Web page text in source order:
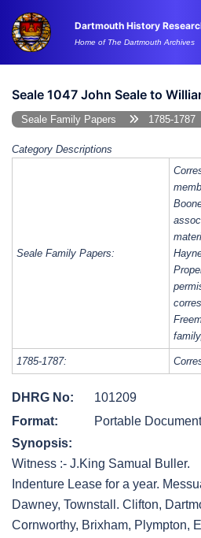
content
Dartmouth History
Home of The Dartmouth Archives
Seale 1047 John Seale to
Seale Family Papers 1785-1787
Category Descriptions
Seale Family Papers:
1785-1787:
DHRG No:
101209
Format:
Portable
Synopsis:
Witness :- J.King Samual Buller.
Indenture Lease for a year.
Dawney, Townstall. Clifton,
Cornworthy, Brixham, Plympton,